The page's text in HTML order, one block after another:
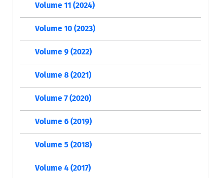
Volume 11 (2024)
Volume 10 (2023)
Volume 9 (2022)
Volume 8 (2021)
Volume 7 (2020)
Volume 6 (2019)
Volume 5 (2018)
Volume 4 (2017)